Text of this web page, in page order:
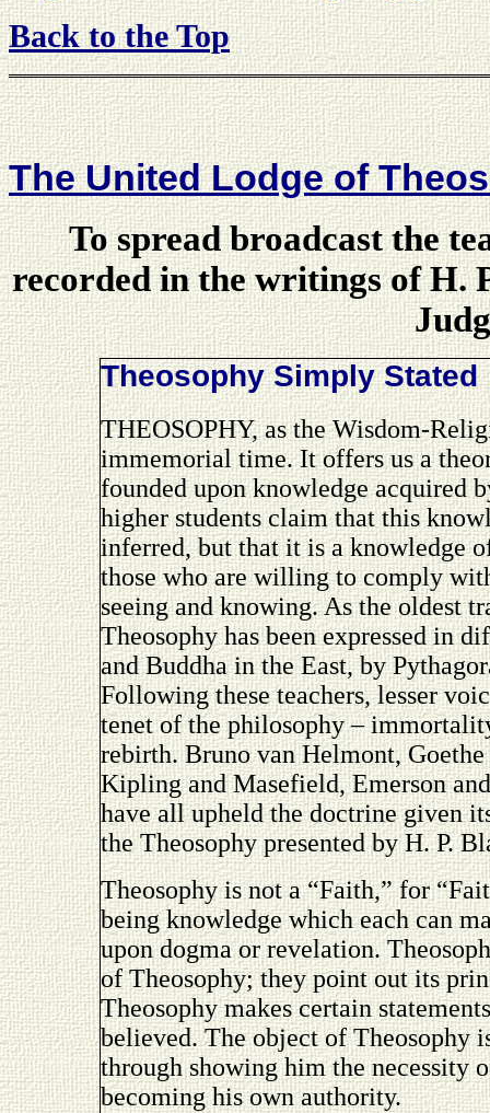
Back to the Top
The United Lodge of
To spread broadcast the
recorded in the writings of H.
Theosophy Simply Stated
THEOSOPHY, as the Wisdom-
immemorial time. It offers us a
founded upon knowledge acquired
higher students claim that this
inferred, but that it is a knowledge
those who are willing to comply
seeing and knowing. As the oldest
Theosophy has been expressed in
and Buddha in the East, by
Following these teachers, lesser
tenet of the philosophy –
rebirth. Bruno van Helmont, Goethe
Kipling and Masefield, Emerson
have all upheld the doctrine given
the Theosophy presented by H. P.
Theosophy is not a “Faith,” for
being knowledge which each can
upon dogma or revelation.
of Theosophy; they point out its
Theosophy makes certain
believed. The object of Theosophy
through showing him the necessity
becoming his own authority.